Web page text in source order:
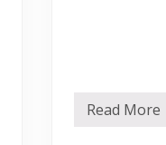
B
Read More